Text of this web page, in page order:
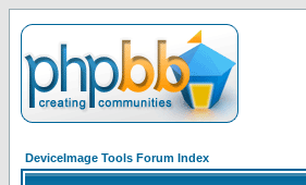
DeviceImage Tools Forum Index